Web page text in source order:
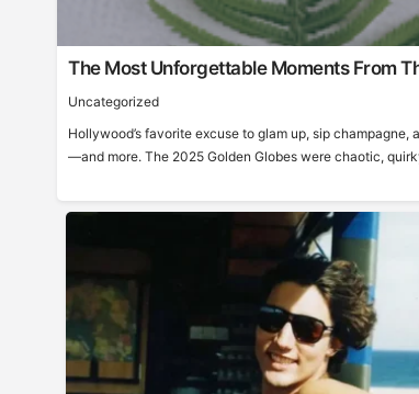
The Most Unforgettable Moments From
Uncategorized
Hollywood’s favorite excuse to glam up, sip
—and more. The 2025 Golden Globes were chaotic,